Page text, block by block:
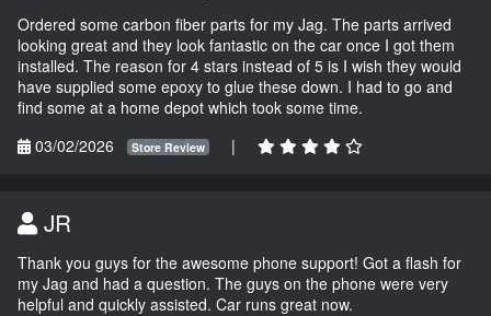
Ordered some carbon fiber parts for my Jag. The parts arrived
looking great and they look fantastic on the car once I got them
installed. The reason for 4 stars instead of 5 is I wish they would
have supplied some epoxy to glue these down. I had to go and
find some at a home depot which took some time.
03/02/2026
Store Review |
JR
Thank you guys for the awesome phone support! Got a flash for
my Jag and had a question. The guys on the phone were very
helpful and quickly assisted. Car runs great now.